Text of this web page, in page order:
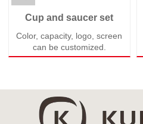
Cup and saucer set
Color, capacity, logo, screen
can be customized.